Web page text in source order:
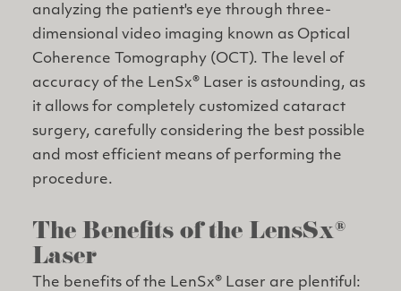
analyzing the patient's eye through three-
dimensional video imaging known as Optical
Coherence Tomography (OCT). The level of
accuracy of the LenSx® Laser is astounding, as
it allows for completely customized cataract
surgery, carefully considering the best possible
and most efficient means of performing the
procedure.
The Benefits of the LensSx®
Laser
The benefits of the LenSx® Laser are plentiful: